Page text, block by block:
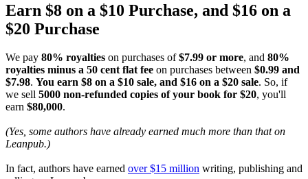
Earn $8 on a $10 Purchase, and $16 on a
$20 Purchase
We pay 80% royalties on purchases of$7.99 or more, and 80%
royalties minus a 50 cent flat fee on purchases between $0.99 and
$7.98. You earn $8 on a $10 sale, and $16 on a $20 sale. So, if
we sell 5000 non-refunded copies of your book for $20, you'll
earn $80,000.
(Yes, some authors have already earned much more than that on
Leanpub.)
In fact, authors have earned over $15 million writing, publishing and